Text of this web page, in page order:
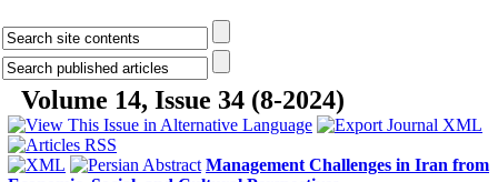
Volume 14, Issue 34 (8-2024)
Management Challenges in Iran from